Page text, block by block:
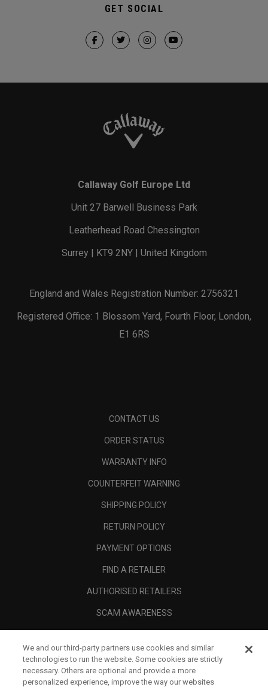
GET SOCIAL
Callaway Golf Europe Ltd
Unit 27 Barwell Business Park
Leatherhead Road Chessington
Surrey | KT9 2NY | United Kingdom
England and Wales Registration Number: 2756321
Registered Office: 1 Blossom Yard, Fourth Floor, London,
E1 6RS
CONTACT US
ORDER STATUS
WARRANTY INFO
COUNTERFEIT WARNING
SHIPPING POLICY
RETURN POLICY
PAYMENT OPTIONS
FIND A RETAILER
AUTHORISED RETAILERS
SCAM AWARENESS
CORPORATE
LEGAL
We and our third-party partners use cookies and similar
technologies to run the website. Some cookies are strictly
necessary. Others are optional and provide a more
personalized experience, improve the way our websites